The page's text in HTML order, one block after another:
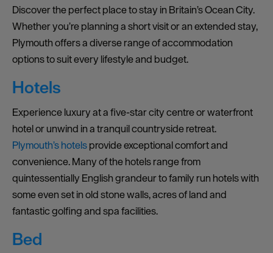
Discover the perfect place to stay in Britain’s Ocean City.
Whether you’re planning a short visit or an extended stay,
Plymouth offers a diverse range of accommodation
options to suit every lifestyle and budget.
Hotels
Experience luxury at a five-star city centre or waterfront
hotel or unwind in a tranquil countryside retreat.
Plymouth’s hotelsprovide exceptional comfort and
convenience. Many of the hotels range from
quintessentially English grandeur to family run hotels with
some even set in old stone walls, acres of land and
fantastic golfing and spa facilities.
Bed